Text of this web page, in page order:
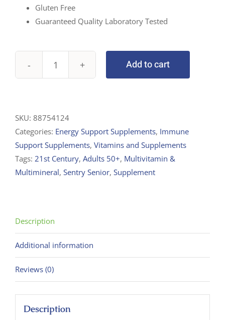
Gluten Free
Guaranteed Quality Laboratory Tested
21st
Multimineral
Supplement,
Adults
quantity
Add to cart
SKU: 88754124
Categories: Energy Support Supplements, Immune
Support Supplements, Vitamins and Supplements
Tags: 21st Century, Adults 50+, Multivitamin &
Multimineral, Sentry Senior, Supplement
Description
Additional information
Reviews (0)
Description